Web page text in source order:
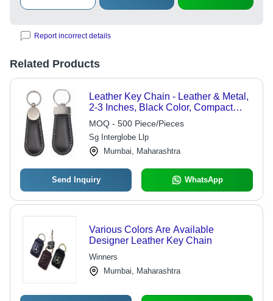
Report incorrect details
Related Products
Leather Key Chain - Leather & Metal,
2-3 Inches, Black Color, Compact
Design with Metal Ring Fastener,
Ideal for Personal or Gift Use
MOQ - 500 Piece/Pieces
Sg Interglobe Llp
Mumbai, Maharashtra
Send Inquiry WhatsApp
Various Colors Are Available
Designer Leather Key Chain
Winners
Mumbai, Maharashtra